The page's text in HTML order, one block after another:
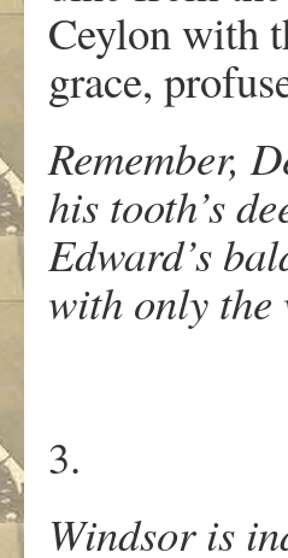
Ceylon with
grace,
Remember,
his tooth’s
Edward’s
with only
3.
Windsor is